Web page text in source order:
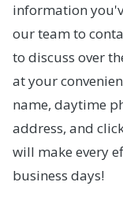
information
our team to
to discuss over
at your
name, daytime
address, and
will make every
business days!